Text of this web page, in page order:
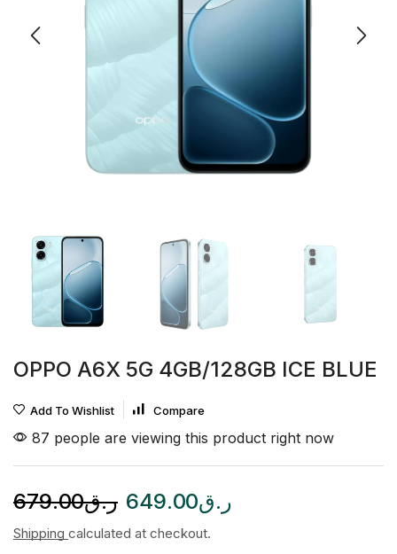
OPPO A6X 5G 4GB/128GB ICE BLUE
Add To Wishlist Compare
87 people are viewing this product right now
ر.ق679.00 ر.ق649.00
Shipping calculated at checkout.